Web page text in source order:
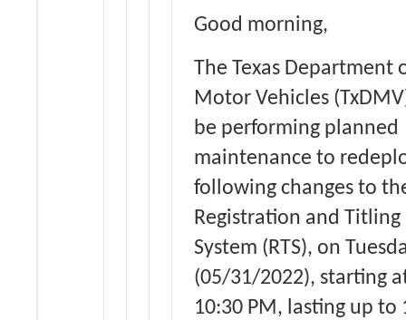
Good morning,
The Texas Department
Motor Vehicles
be performing planned
maintenance to
following changes to
Registration and Titling
System (RTS), on
(05/31/2022), starting
10:30 PM, lasting up to